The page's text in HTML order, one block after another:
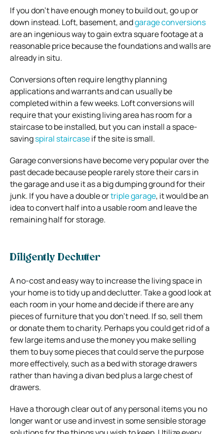
If you don’t have enough money to build out, go up or
down instead. Loft, basement, andgarage conversions
are an ingenious way to gain extra square footage at a
reasonable price because the foundations and walls are
already in situ.
Conversions often require lengthy planning
applications and warrants and can usually be
completed within a few weeks. Loft conversions will
require that your existing living area has room for a
staircase to be installed, but you can install a space-
savingspiral staircaseif the site is small.
Garage conversions have become very popular over the
past decade because people rarely store their cars in
the garage and use it as a big dumping ground for their
junk. If you have a double ortriple garage, it would be an
idea to convert half into a usable room and leave the
remaining half for storage.
Diligently Declutter
A no-cost and easy way to increase the living space in
your home is to tidy up and declutter. Take a good look at
each room in your home and decide if there are any
pieces of furniture that you don’t need. If so, sell them
or donate them to charity. Perhaps you could get rid of a
few large items and use the money you make selling
them to buy some pieces that could serve the purpose
more effectively, such as a bed with storage drawers
rather than having a divan bed plus a large chest of
drawers.
Have a thorough clear out of any personal items you no
longer want or use and invest in some sensible storage